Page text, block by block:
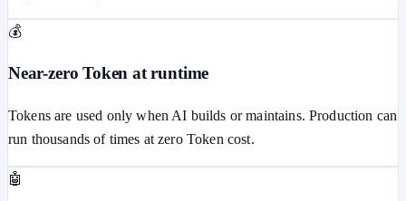
💰
Near-zero Token at runtime
Tokens are used only when AI builds or maintains. Production can
run thousands of times at zero Token cost.
🤖